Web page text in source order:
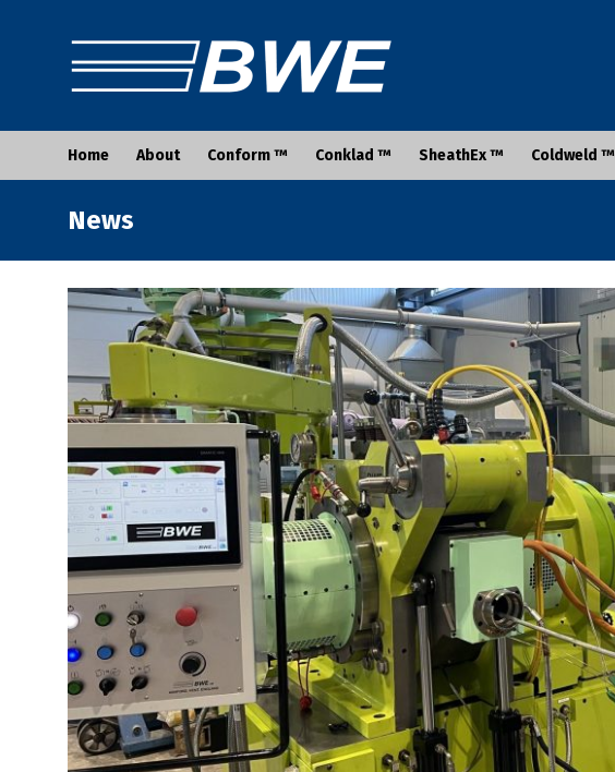
Home About Conform ™ Conklad ™ SheathEx ™ Coldweld ™
News